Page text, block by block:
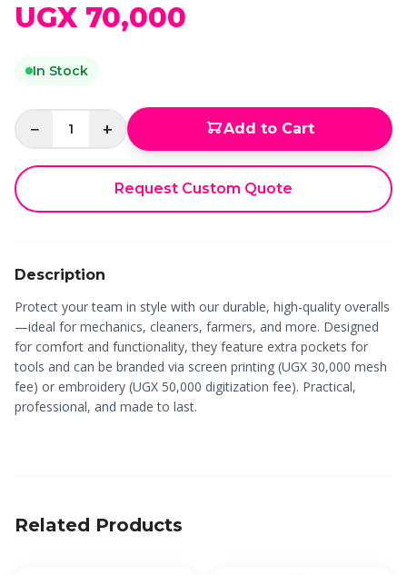
UGX 70,000
In Stock
− 1 + Add to Cart
Request Custom Quote
Description
Protect your team in style with our durable, high-quality overalls
—ideal for mechanics, cleaners, farmers, and more. Designed
for comfort and functionality, they feature extra pockets for
tools and can be branded via screen printing (UGX 30,000 mesh
fee) or embroidery (UGX 50,000 digitization fee). Practical,
professional, and made to last.
Related Products